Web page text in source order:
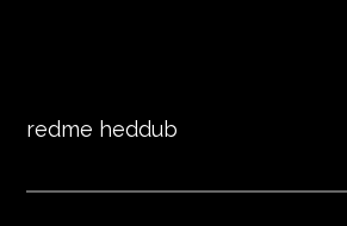
redme heddub